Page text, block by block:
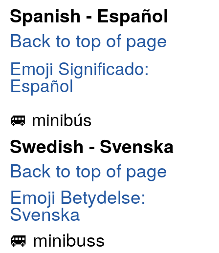
Spanish - Español
Back to top of page
Emoji Significado:
Español
🚐 minibús
Swedish - Svenska
Back to top of page
Emoji Betydelse:
Svenska
🚐 minibuss